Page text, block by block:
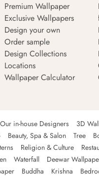
Premium Wallpaper
Exclusive Wallpapers
Design your own
Order sample
Design Collections
Locations
Wallpaper Calculator
in-house Designers 3D
Beauty, Spa & Salon Tree
Religion & Culture
Waterfall Deewar
Buddha Krishna